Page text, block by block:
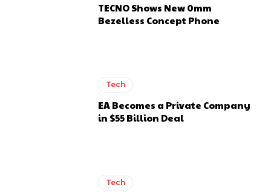
TECNO Shows New 0mm
Bezelless Concept Phone
Tech
EA Becomes a Private Company
in $55 Billion Deal
Tech